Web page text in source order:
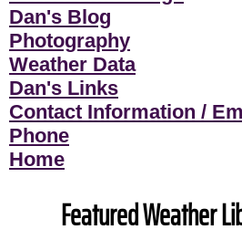
Dan's Blog
Photography
Weather Data
Dan's Links
Contact Information /
Phone
Home
Featured Weather